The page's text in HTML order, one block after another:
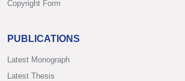
Copyright Form
PUBLICATIONS
Latest Monograph
Latest Thesis